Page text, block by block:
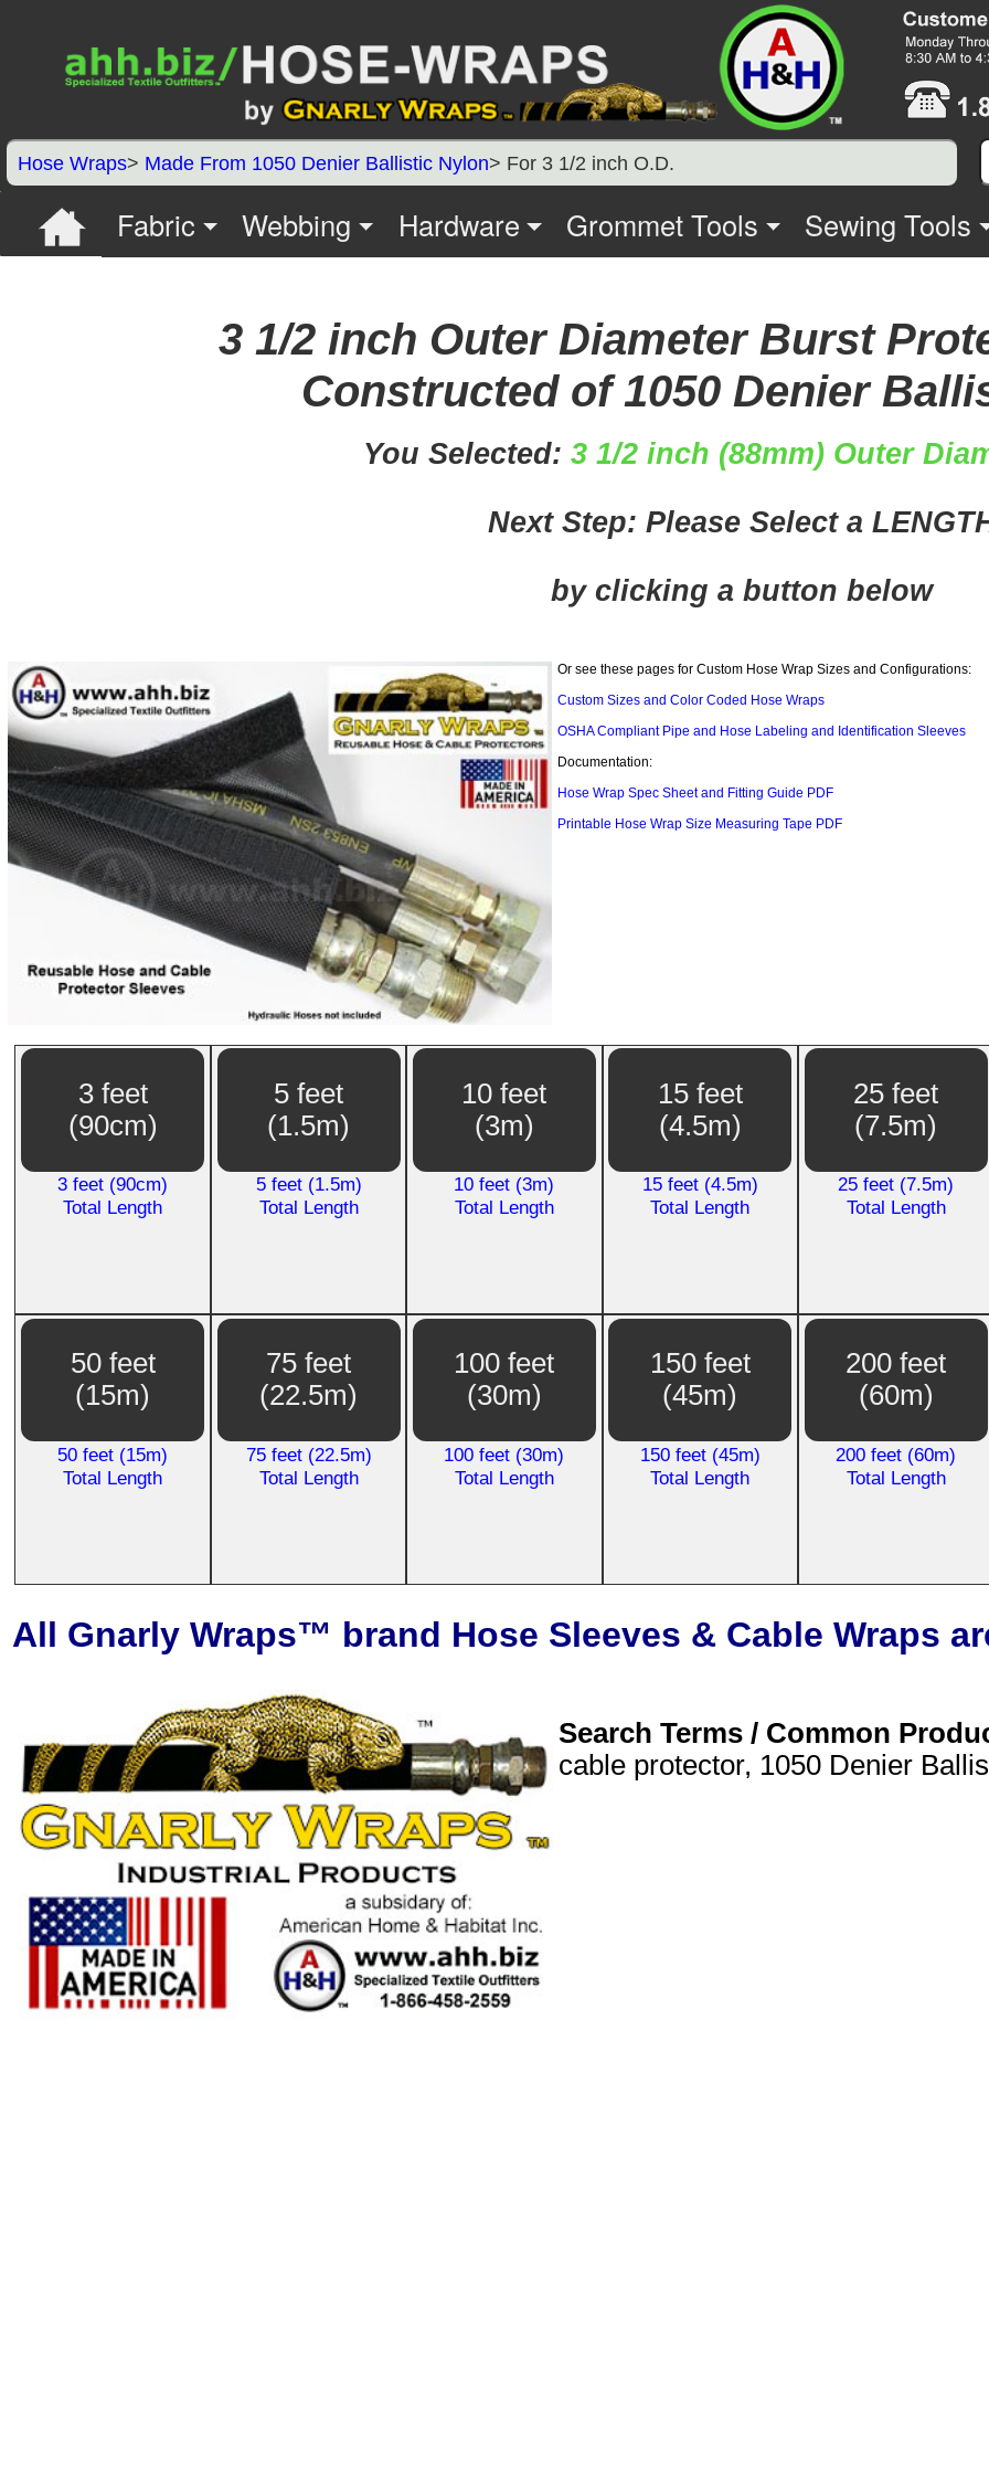
Hose Wraps> Made From 1050 Denier Ballistic Nylon> For 3 1/2 inch O.D.
Fabric Webbing Hardware Grommet Tools Sewing Tools
3 1/2 inch Outer Diameter Burst
Constructed of 1050 Denier
You Selected: 3 1/2 inch (88mm) Outer
Next Step: Please Select a
by clicking a button below
Or see these pages for Custom Hose Wrap Sizes and Configurations:
Custom Sizes and Color Coded Hose Wraps
OSHA Compliant Pipe and Hose Labeling and Identification Sleeves
Documentation:
Hose Wrap Spec Sheet and Fitting Guide PDF
Printable Hose Wrap Size Measuring Tape PDF
3 feet
(90cm)
3 feet (90cm)
Total Length
5 feet
(1.5m)
5 feet (1.5m)
Total Length
10 feet
(3m)
10 feet (3m)
Total Length
15 feet
(4.5m)
15 feet (4.5m)
Total Length
25 feet
(7.5m)
25 feet (7.5m)
Total Length
50 feet
(15m)
50 feet (15m)
Total Length
75 feet
(22.5m)
75 feet (22.5m)
Total Length
100 feet
(30m)
100 feet (30m)
Total Length
150 feet
(45m)
150 feet (45m)
Total Length
200 feet
(60m)
200 feet (60m)
Total Length
All Gnarly Wraps™ brand Hose Sleeves & Cable Wraps
Search Terms / Common
cable protector, 1050 Denier